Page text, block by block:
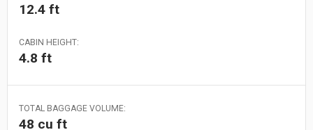
12.4 ft
CABIN HEIGHT:
4.8 ft
TOTAL BAGGAGE VOLUME:
48 cu ft